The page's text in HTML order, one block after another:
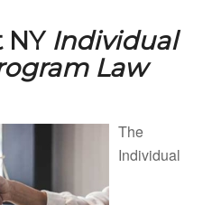
NY Individual
Law
The
Individual